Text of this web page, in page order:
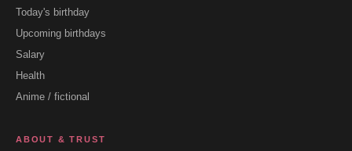
Today's birthday
Upcoming birthdays
Salary
Health
Anime / fictional
ABOUT & TRUST